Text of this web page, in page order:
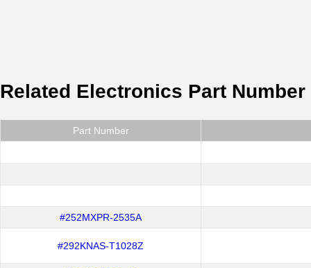
Related Electronics Part Number
Part Number
#252MXPR-2535A
#292KNAS-T1028Z